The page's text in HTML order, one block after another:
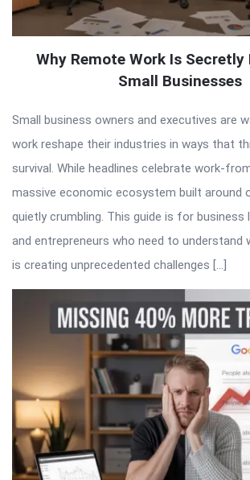
Why Remote Work Is Secretly
Small Businesses
Small business owners and executives are
work reshape their industries in ways that
survival. While headlines celebrate work-
massive economic ecosystem built around
quietly crumbling. This guide is for business
and entrepreneurs who need to understand
is creating unprecedented challenges […]